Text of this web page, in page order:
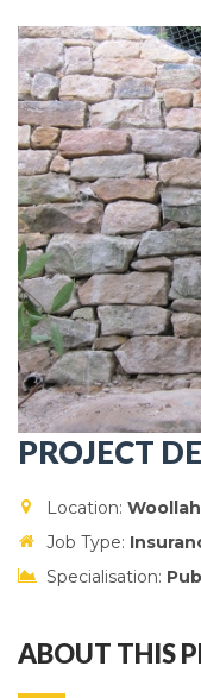
PROJECT
Location:
Job Type:
Specialisation:
ABOUT THIS